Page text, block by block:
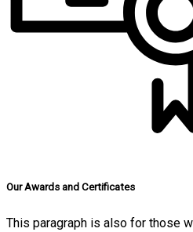
Our Awards and Certificates
This paragraph is also for those